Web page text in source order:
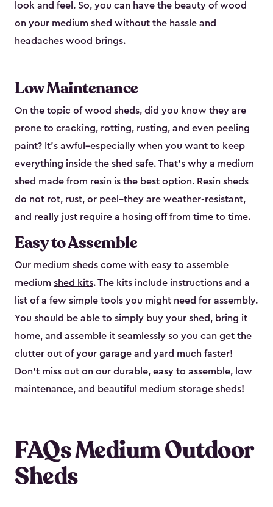
look and feel. So, you can have the beauty of wood
on your medium shed without the hassle and
headaches wood brings.
Low Maintenance
On the topic of wood sheds, did you know they are
prone to cracking, rotting, rusting, and even peeling
paint? It’s awful–especially when you want to keep
everything inside the shed safe. That’s why a medium
shed made from resin is the best option. Resin sheds
do not rot, rust, or peel–they are weather-resistant,
and really just require a hosing off from time to time.
Easy to Assemble
Our medium sheds come with easy to assemble
medium shed kits. The kits include instructions and a
list of a few simple tools you might need for assembly.
You should be able to simply buy your shed, bring it
home, and assemble it seamlessly so you can get the
clutter out of your garage and yard much faster!
Don’t miss out on our durable, easy to assemble, low
maintenance, and beautiful medium storage sheds!
FAQs Medium Outdoor
Sheds